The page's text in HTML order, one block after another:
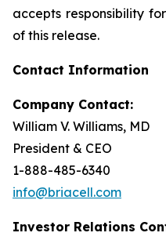
accepts responsibility
of this release.
Contact Information
Company Contact:
William V. Williams, MD
President & CEO
1-888-485-6340
info@briacell.com
Investor Relations